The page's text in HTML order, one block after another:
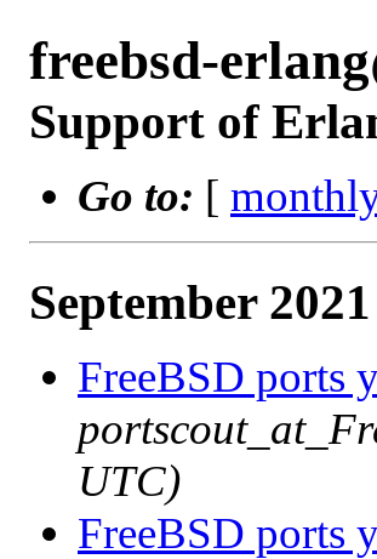
freebsd-
Support of
Go to: [
September
FreeBSD ports
UTC)
FreeBSD ports